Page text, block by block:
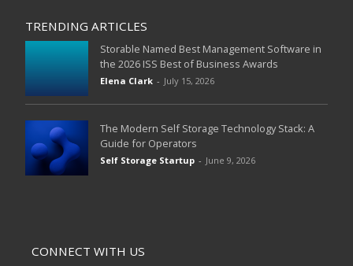
TRENDING ARTICLES
Storable Named Best Management Software in
the 2026 ISS Best of Business Awards
Elena Clark - July 15, 2026
The Modern Self Storage Technology Stack: A
Guide for Operators
Self Storage Startup - June 9, 2026
CONNECT WITH US